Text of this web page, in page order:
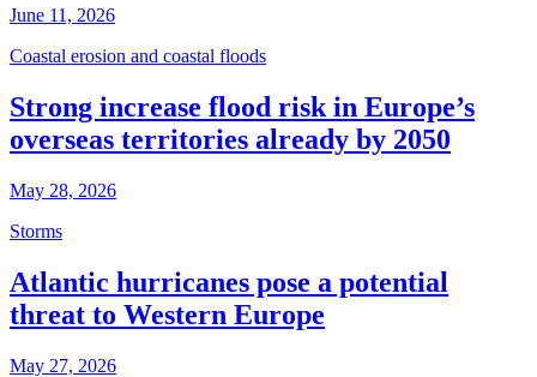
June 11, 2026
Coastal erosion and coastal floods
Strong increase flood risk in Europe’s
overseas territories already by 2050
May 28, 2026
Storms
Atlantic hurricanes pose a potential
threat to Western Europe
May 27, 2026